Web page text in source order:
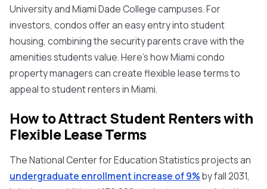
University and Miami Dade College campuses. For
investors, condos offer an easy entry into student
housing, combining the security parents crave with the
amenities students value. Here’s how Miami condo
property managers can create flexible lease terms to
appeal to student renters in Miami.
How to Attract Student Renters with
Flexible Lease Terms
The National Center for Education Statistics projects an
undergraduate enrollment increase of 9%by fall 2031,